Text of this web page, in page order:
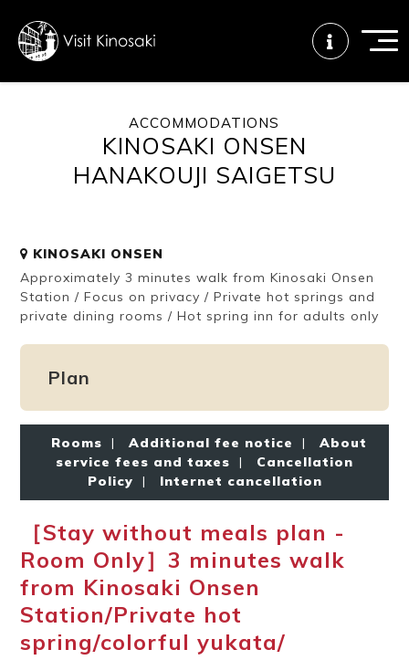
Free WiFi
Tourist info
center
a yukata
friendly onsen
Dining tips
inclusive
Ryokan
etiquette
Weather &
seasons
Videos
Brochures &
Disaster &
ACCOMMODATIONS
KINOSAKI ONSEN
HANAKOUJI SAIGETSU
KINOSAKI ONSEN
Approximately 3 minutes walk from Kinosaki Onsen
Station / Focus on privacy / Private hot springs and
private dining rooms / Hot spring inn for adults only
Plan
Rooms | Additional fee notice |
About
service fees and taxes |
Cancellation
Policy | Internet cancellation
［Stay without meals plan -
Room Only］3 minutes walk
from Kinosaki Onsen
Station/Private hot
spring/colorful yukata/